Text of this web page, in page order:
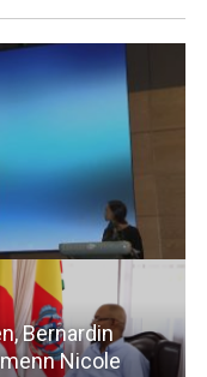
Bernardin
Nicole